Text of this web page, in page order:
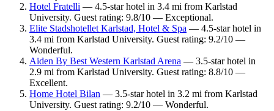
Hotel Fratelli — 4.5-star hotel in 3.4 mi from Karlstad
University. Guest rating: 9.8/10 — Exceptional.
Elite Stadshotellet Karlstad, Hotel & Spa — 4.5-star hotel in
3.4 mi from Karlstad University. Guest rating: 9.2/10 —
Wonderful.
Aiden By Best Western Karlstad Arena — 3.5-star hotel in
2.9 mi from Karlstad University. Guest rating: 8.8/10 —
Excellent.
Home Hotel Bilan — 3.5-star hotel in 3.2 mi from Karlstad
University. Guest rating: 9.2/10 — Wonderful.